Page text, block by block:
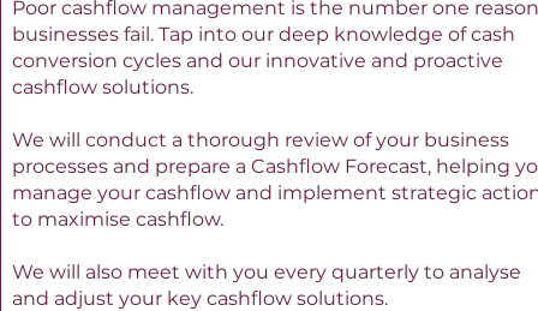
Poor cashflow management is the number one
businesses fail. ​Tap into our deep knowledge of cash
conversion cycles and our innovative and proactive
cashflow solutions.
We will conduct a thorough review of your business
processes and prepare a Cashflow Forecast, helping
manage your cashflow and implement strategic
to maximise cashflow.
We will also meet with you every quarterly to analyse
and adjust your key cashflow solutions.